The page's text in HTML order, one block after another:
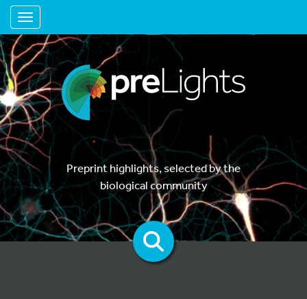
Toggle navigation
Preprint highlights, selected by the
biological community